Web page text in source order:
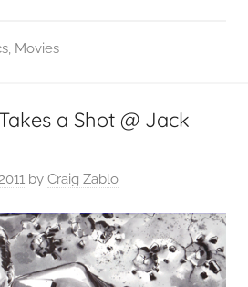
, Movies
a Shot @ Jack
by Craig Zablo